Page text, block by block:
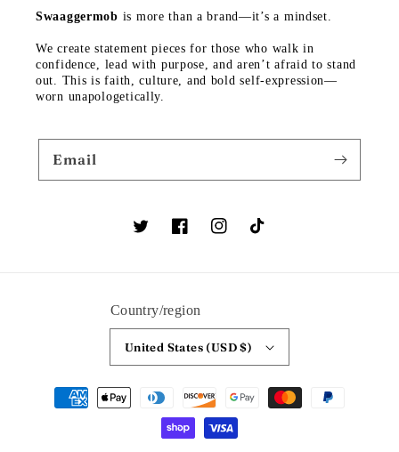
Swaaggermob is more than a brand—it’s a mindset.
We create statement pieces for those who walk in
confidence, lead with purpose, and aren’t afraid to stand
out. This is faith, culture, and bold self-expression—
worn unapologetically.
Email
TwitterFacebookInstagramTikTok
Country/region
United States (USD $)
Payment
methods